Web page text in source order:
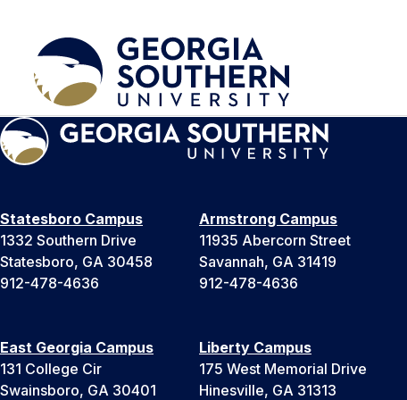
Statesboro Campus
1332 Southern Drive
Statesboro, GA 30458
912-478-4636
Armstrong Campus
11935 Abercorn Street
Savannah, GA 31419
912-478-4636
East Georgia Campus
131 College Cir
Swainsboro, GA 30401
Liberty Campus
175 West Memorial Drive
Hinesville, GA 31313